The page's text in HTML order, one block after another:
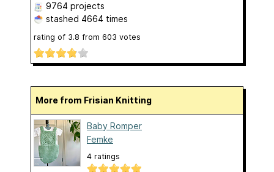
9764 projects
stashed 4664 times
rating of 3.8 from 603 votes
More from Frisian Knitting
Baby Romper
Femke
4 ratings